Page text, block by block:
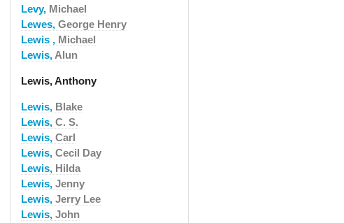
Levy, Michael
Lewes, George Henry
Lewis , Michael
Lewis, Alun
Lewis, Anthony
Lewis, Blake
Lewis, C. S.
Lewis, Carl
Lewis, Cecil Day
Lewis, Hilda
Lewis, Jenny
Lewis, Jerry Lee
Lewis, John